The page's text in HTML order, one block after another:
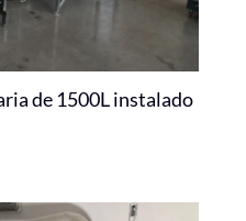
de 1500L instalado